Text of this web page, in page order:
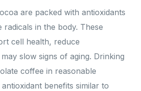
are packed with antioxidants
in the body. These
cell health, reduce
slow signs of aging. Drinking
coffee in reasonable
benefits similar to